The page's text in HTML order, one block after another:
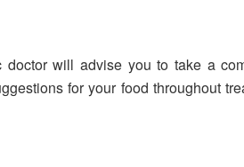
will advise you to take a
for your food throughout